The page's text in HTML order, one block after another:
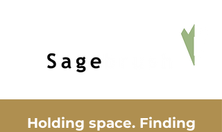
Holding space. Finding